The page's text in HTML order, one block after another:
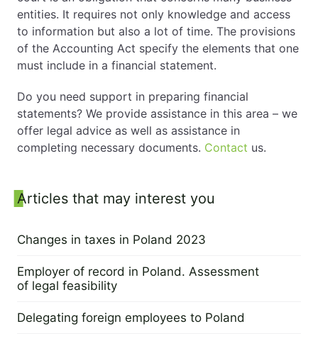
entities. It requires not only knowledge and access
to information but also a lot of time. The provisions
of the Accounting Act specify the elements that one
must include in a financial statement.
Do you need support in preparing financial
statements? We provide assistance in this area – we
offer legal advice as well as assistance in
completing necessary documents. Contact us.
Sidebar
Articles that may interest you
Changes in taxes in Poland 2023
Employer of record in Poland. Assessment
of legal feasibility
Delegating foreign employees to Poland